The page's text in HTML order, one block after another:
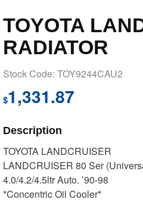
TOYOTA
RADIATOR
Stock Code: TOY9244CAU2
$1,331.87
Description
TOYOTA LANDCRUISER
LANDCRUISER 80 Ser
4.0/4.2/4.5ltr Auto. ’90-98
*Concentric Oil Cooler*